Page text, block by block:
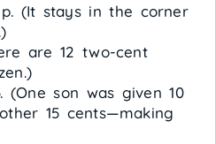
(It stays in the corner
are 12 two-cent
(One son was given 10
15 cents—making